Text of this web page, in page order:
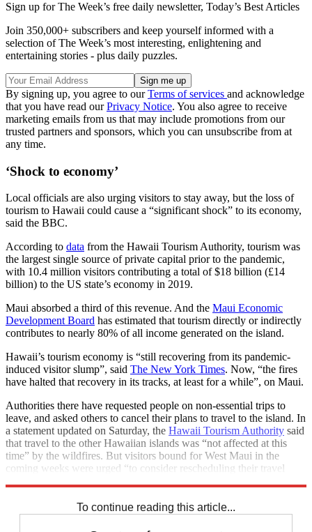
Sign up for The Week’s free daily newsletter, Today’s Best Articles
Join 350,000+ subscribers and keep yourself informed with a
selection of The Week’s most interesting, enlightening and
entertaining stories - plus daily puzzles.
By signing up, you agree to ourTerms of services and acknowledge
that you have read ourPrivacy Notice. You also agree to receive
marketing emails from us that may include promotions from our
trusted partners and sponsors, which you can unsubscribe from at
any time.
‘Shock to economy’
Local officials are also urging visitors to stay away, but the loss of
tourism to Hawaii could cause a “significant shock” to its economy,
said the BBC.
According to data from the Hawaii Tourism Authority, tourism was
the largest single source of private capital prior to the pandemic,
with 10.4 million visitors contributing a total of $18 billion (£14
billion) to the US state’s economy in 2019.
Maui absorbed a third of this revenue. And the Maui Economic
Development Board has estimated that tourism directly or indirectly
contributes to nearly 80% of all income generated on the island.
Hawaii’s tourism economy is “still recovering from its pandemic-
induced visitor slump”, said The New York Times. Now, “the fires
have halted that recovery in its tracks, at least for a while”, on Maui.
Authorities there have requested people on non-essential trips to
leave, and asked others to cancel their plans to travel to the island. In
a statement updated on Saturday, the Hawaii Tourism Authority said
that travel to the other Hawaiian islands was “not affected at this
time” by the wildfires. But visitors bound for West Maui in the
coming weeks were urged “to consider rescheduling their travel
To continue reading this article...